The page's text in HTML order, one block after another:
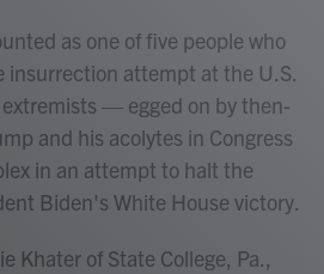
as one of five people who
insurrection attempt at the U.S.
— egged on by then-
and his acolytes in Congress
in an attempt to halt the
Biden's White House victory.
Khater of State College, Pa.,